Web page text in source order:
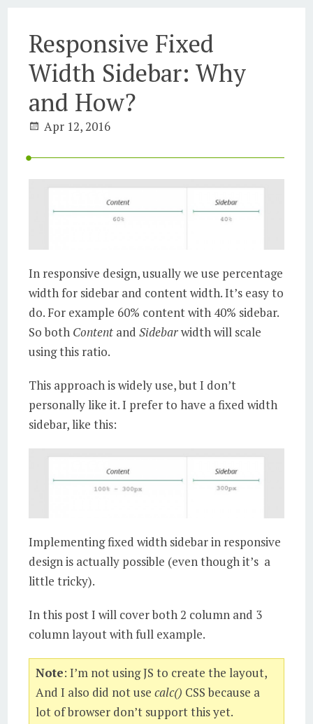
Responsive Fixed
Width Sidebar: Why
and How?
Apr 12, 2016
In responsive design, usually we use percentage
width for sidebar and content width. It’s easy to
do. For example 60% content with 40% sidebar.
So both Content andSidebarwidth will scale
using this ratio.
This approach is widely use, but I don’t
personally like it. I prefer to have a fixed width
sidebar, like this:
Implementing fixed width sidebar in responsive
design is actually possible (even though it’s a
little tricky).
In this post I will cover both 2 column and 3
column layout with full example.
Note: I’m not using JS to create the layout,
And I also did not usecalc() CSS because a
lot of browser don’t support this yet.